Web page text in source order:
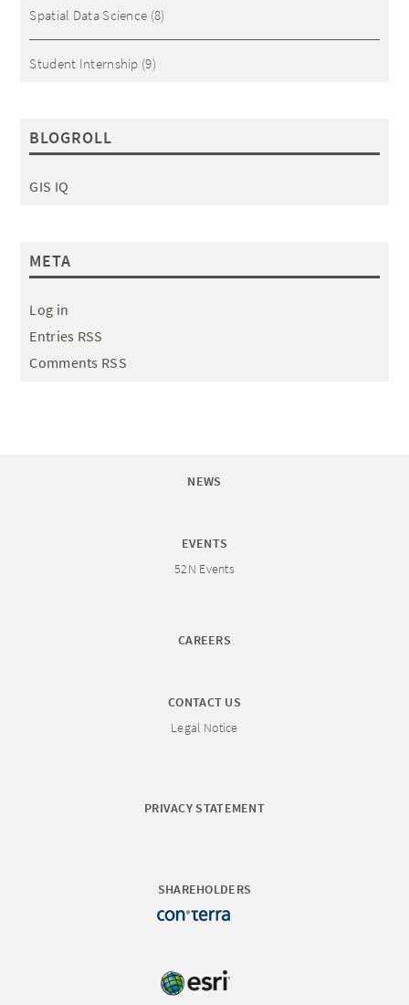
Spatial Data Science (8)
Student Internship (9)
BLOGROLL
GIS IQ
META
Log in
Entries RSS
Comments RSS
NEWS
EVENTS
52N Events
CAREERS
CONTACT US
Legal Notice
PRIVACY STATEMENT
SHAREHOLDERS